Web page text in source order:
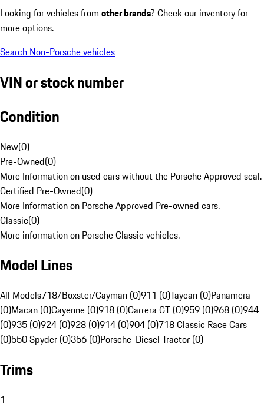
Looking for vehicles from other brands? Check our inventory for
more options.
Search Non-Porsche vehicles
VIN or stock number
Condition
New(0)
Pre-Owned(0)
More Information on used cars without the Porsche Approved seal.
Certified Pre-Owned(0)
More Information on Porsche Approved Pre-owned cars.
Classic(0)
More information on Porsche Classic vehicles.
Model Lines
All Models718/Boxster/Cayman (0)911 (0)Taycan (0)Panamera
(0)Macan (0)Cayenne (0)918 (0)Carrera GT (0)959 (0)968 (0)944
(0)935 (0)924 (0)928 (0)914 (0)904 (0)718 Classic Race Cars
(0)550 Spyder (0)356 (0)Porsche-Diesel Tractor (0)
Trims
1